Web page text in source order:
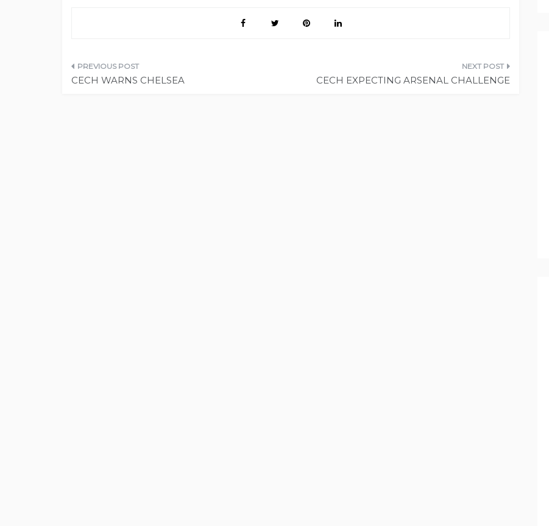
Post
CECH WARNS CHELSEA CECH EXPECTING ARSENAL CHALLENGE